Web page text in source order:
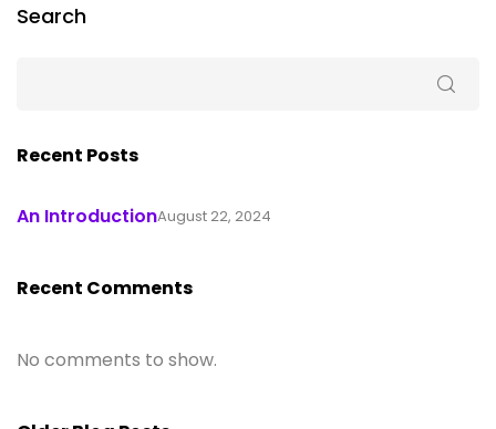
Search
Recent Posts
An IntroductionAugust 22, 2024
Recent Comments
No comments to show.